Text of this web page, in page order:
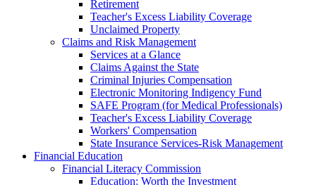
Retirement
Teacher's Excess Liability Coverage
Unclaimed Property
Claims and Risk Management
Services at a Glance
Claims Against the State
Criminal Injuries Compensation
Electronic Monitoring Indigency Fund
SAFE Program (for Medical Professionals)
Teacher's Excess Liability Coverage
Workers' Compensation
State Insurance Services-Risk Management
Financial Education
Financial Literacy Commission
Education: Worth the Investment